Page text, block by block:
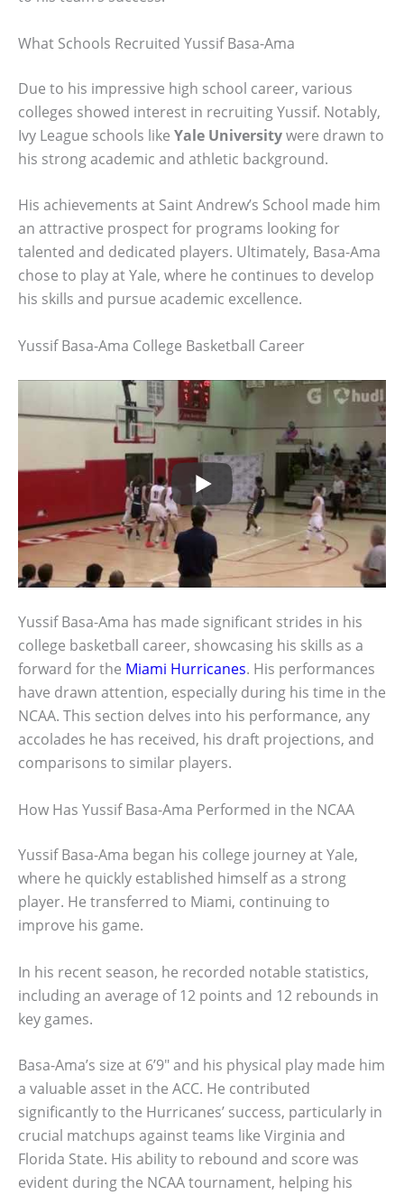
What Schools Recruited Yussif Basa-Ama
Due to his impressive high school career, various
colleges showed interest in recruiting Yussif. Notably,
Ivy League schools like Yale Universitywere drawn to
his strong academic and athletic background.
His achievements at Saint Andrew’s School made him
an attractive prospect for programs looking for
talented and dedicated players. Ultimately, Basa-Ama
chose to play at Yale, where he continues to develop
his skills and pursue academic excellence.
Yussif Basa-Ama College Basketball Career
Yussif Basa-Ama has made significant strides in his
college basketball career, showcasing his skills as a
forward for the Miami Hurricanes. His performances
have drawn attention, especially during his time in the
NCAA. This section delves into his performance, any
accolades he has received, his draft projections, and
comparisons to similar players.
How Has Yussif Basa-Ama Performed in the NCAA
Yussif Basa-Ama began his college journey at Yale,
where he quickly established himself as a strong
player. He transferred to Miami, continuing to
improve his game.
In his recent season, he recorded notable statistics,
including an average of 12 points and 12 rebounds in
key games.
Basa-Ama’s size at 6’9″ and his physical play made him
a valuable asset in the ACC. He contributed
significantly to the Hurricanes’ success, particularly in
crucial matchups against teams like Virginia and
Florida State. His ability to rebound and score was
evident during the NCAA tournament, helping his